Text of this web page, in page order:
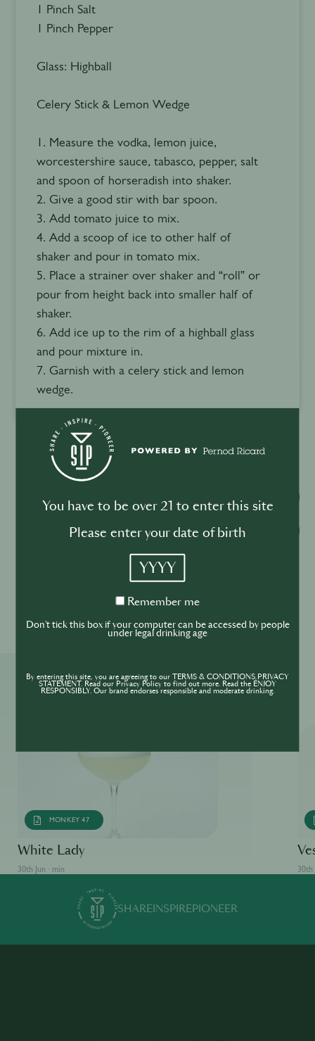
1 Pinch Salt
1 Pinch Pepper
Glass: Highball
Celery Stick & Lemon Wedge
1. Measure the vodka, lemon juice,
worcestershire sauce, tabasco, pepper, salt
and spoon of horseradish into shaker.
2. Give a good stir with bar spoon.
3. Add tomato juice to mix.
4. Add a scoop of ice to other half of
shaker and pour in tomato mix.
5. Place a strainer over shaker and “roll” or
pour from height back into smaller half of
shaker.
6. Add ice up to the rim of a highball glass
and pour mixture in.
7. Garnish with a celery stick and lemon
wedge.
Download recipe
Please drink responsibly
More ReSIPes
MONKEY 47
White Lady
30th Jun · min 30th
SHAREINSPIREPIONEER
You have to be over 21 to enter this site
Please enter your date of birth
YYYY
Remember
Remember me
Don't tick this box if your computer can be accessed by people
under legal drinking age
By entering this site, you are agreeing to our TERMS & CONDITIONS,PRIVACY
STATEMENT. Read our Privacy Policy to find out more. Read the ENJOY
RESPONSIBLY. Our brand endorses responsible and moderate drinking.